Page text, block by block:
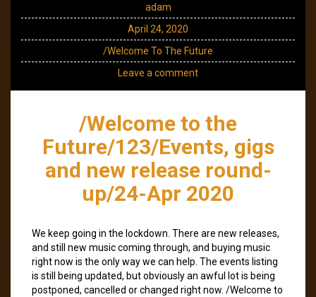
adam
April 24, 2020
/Welcome To The Future
Leave a comment
/Welcome to the
Future/123/Events, gigs
and new release round-
up/24-Apr 2020
We keep going in the lockdown. There are new releases,
and still new music coming through, and buying music
right now is the only way we can help. The events listing
is still being updated, but obviously an awful lot is being
postponed, cancelled or changed right now. /Welcome to